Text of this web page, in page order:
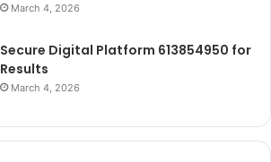
March 4, 2026
Secure Digital Platform 613854950 for
Results
March 4, 2026